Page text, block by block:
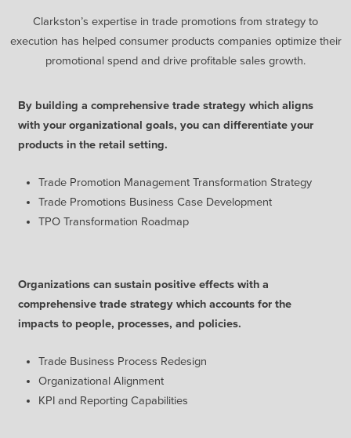
Clarkston’s expertise in trade promotions from strategy to
execution has helped consumer products companies optimize their
promotional spend and drive profitable sales growth.
By building a comprehensive trade strategy which aligns
with your organizational goals, you can differentiate your
products in the retail setting.
Trade Promotion Management Transformation Strategy
Trade Promotions Business Case Development
TPO Transformation Roadmap
Organizations can sustain positive effects with a
comprehensive trade strategy which accounts for the
impacts to people, processes, and policies.
Trade Business Process Redesign
Organizational Alignment
KPI and Reporting Capabilities